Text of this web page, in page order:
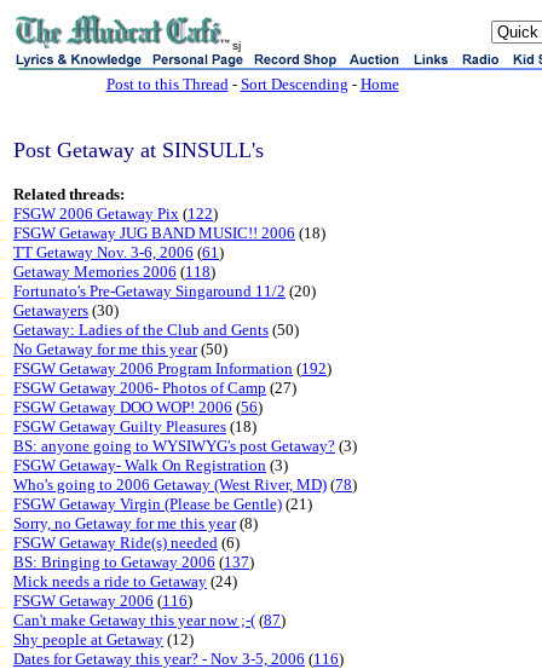
sj
Post to this Thread- Sort Descending - Home
Post Getaway at SINSULL's
Related threads:
FSGW 2006 Getaway Pix (122)
FSGW Getaway JUG BAND MUSIC!! 2006 (18)
TT Getaway Nov. 3-6, 2006 (61)
Getaway Memories 2006 (118)
Fortunato's Pre-Getaway Singaround 11/2 (20)
Getawayers (30)
Getaway: Ladies of the Club and Gents (50)
No Getaway for me this year(50)
FSGW Getaway 2006 Program Information (192)
FSGW Getaway 2006- Photos of Camp (27)
FSGW Getaway DOO WOP! 2006 (56)
FSGW Getaway Guilty Pleasures (18)
BS: anyone going to WYSIWYG's post Getaway? (3)
FSGW Getaway- Walk On Registration (3)
Who's going to 2006 Getaway (West River, MD) (78)
FSGW Getaway Virgin (Please be Gentle) (21)
Sorry, no Getaway for me this year(8)
FSGW Getaway Ride(s) needed (6)
BS: Bringing to Getaway 2006 (137)
Mick needs a ride to Getaway (24)
FSGW Getaway 2006 (116)
Can't make Getaway this year now ;-( (87)
Shy people at Getaway (12)
Dates for Getaway this year? - Nov 3-5, 2006 (116)